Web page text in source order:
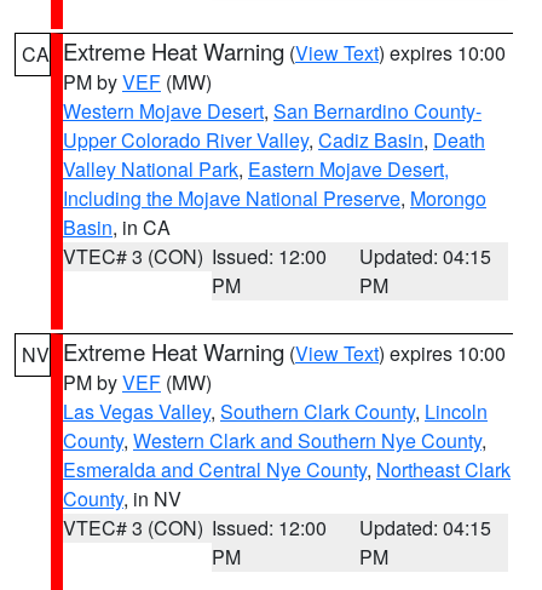
CA Extreme Heat Warning (View Text) expires 10:00
PM byVEF (MW)
Western Mojave Desert, San Bernardino County-
Upper Colorado River Valley, Cadiz Basin, Death
Valley National Park, Eastern Mojave Desert,
Including the Mojave National Preserve, Morongo
Basin, in CA
VTEC# 3 (CON) Issued: 12:00
PM
Updated: 04:15
PM
NV Extreme Heat Warning (View Text) expires 10:00
PM byVEF (MW)
Las Vegas Valley, Southern Clark County, Lincoln
County, Western Clark and Southern Nye County,
Esmeralda and Central Nye County, Northeast Clark
County, in NV
VTEC# 3 (CON) Issued: 12:00
PM
Updated: 04:15
PM